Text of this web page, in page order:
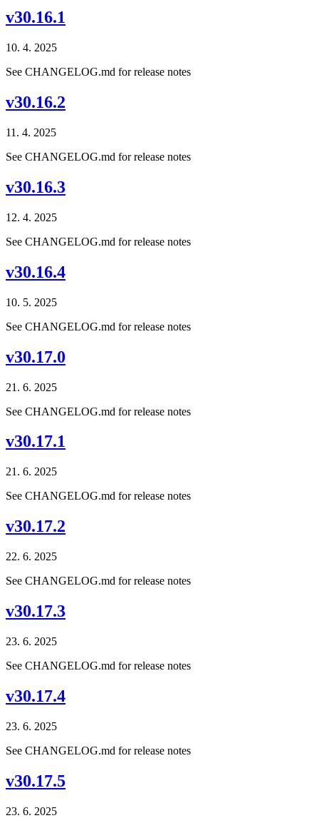
v30.16.1
10. 4. 2025
See CHANGELOG.md for release notes
v30.16.2
11. 4. 2025
See CHANGELOG.md for release notes
v30.16.3
12. 4. 2025
See CHANGELOG.md for release notes
v30.16.4
10. 5. 2025
See CHANGELOG.md for release notes
v30.17.0
21. 6. 2025
See CHANGELOG.md for release notes
v30.17.1
21. 6. 2025
See CHANGELOG.md for release notes
v30.17.2
22. 6. 2025
See CHANGELOG.md for release notes
v30.17.3
23. 6. 2025
See CHANGELOG.md for release notes
v30.17.4
23. 6. 2025
See CHANGELOG.md for release notes
v30.17.5
23. 6. 2025